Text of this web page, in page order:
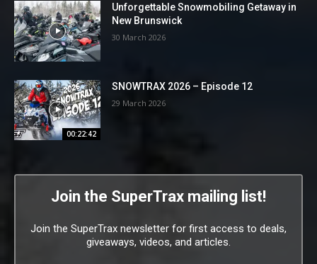
Unforgettable Snowmobiling Getaway in
New Brunswick
30 March 2026
00:22:42
SNOWTRAX 2026 – Episode 12
29 March 2026
Join the SuperTrax mailing list!
Join the SuperTrax newsletter for first access to deals,
giveaways, videos, and articles.